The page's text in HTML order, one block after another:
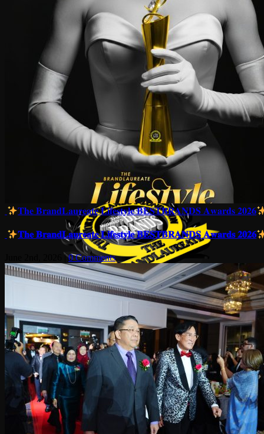
𝐓𝐡𝐞 𝐁𝐫𝐚𝐧𝐝𝐋𝐚𝐮𝐫𝐞𝐚𝐭𝐞 𝐋𝐢𝐟𝐞𝐬𝐭𝐲𝐥𝐞 𝐁𝐄𝐒𝐓𝐁𝐑𝐀𝐍𝐃𝐒 𝐀𝐰𝐚𝐫𝐝𝐬 𝟐𝟎𝟐𝟔
𝐓𝐡𝐞 𝐁𝐫𝐚𝐧𝐝𝐋𝐚𝐮𝐫𝐞𝐚𝐭𝐞 𝐋𝐢𝐟𝐞𝐬𝐭𝐲𝐥𝐞 𝐁𝐄𝐒𝐓𝐁𝐑𝐀𝐍𝐃𝐒 𝐀𝐰𝐚𝐫𝐝𝐬 𝟐𝟎𝟐𝟔
| 0 Comments